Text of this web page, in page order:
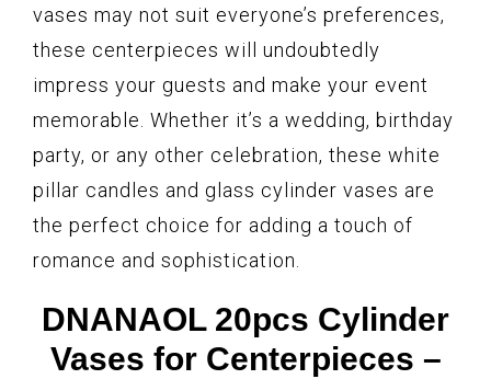
vases may not suit everyone’s preferences,
these centerpieces will undoubtedly
impress your guests and make your event
memorable. Whether it’s a wedding, birthday
party, or any other celebration, these white
pillar candles and glass cylinder vases are
the perfect choice for adding a touch of
romance and sophistication.
DNANAOL 20pcs Cylinder
Vases for Centerpieces –